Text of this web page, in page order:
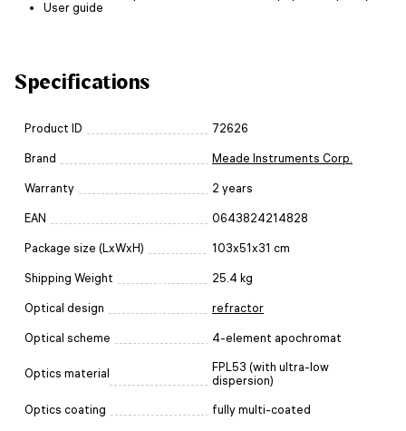
User guide
Specifications
Product ID 72626
Brand Meade Instruments Corp.
Warranty 2 years
EAN 0643824214828
Package size (LxWxH) 103x51x31 cm
Shipping Weight 25.4 kg
Optical design refractor
Optical scheme 4-element apochromat
Optics material
FPL53 (with ultra-low
dispersion)
Optics coating fully multi-coated